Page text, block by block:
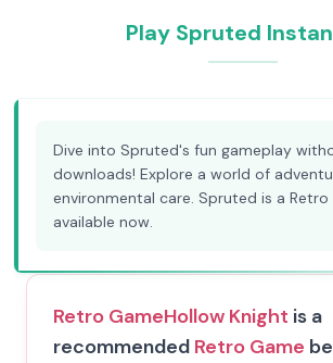
Play Spruted
Dive into Spruted's fun gameplay
downloads! Explore a world of
environmental care. Spruted is a Retro
available now.
Retro GameHollow Knight is a
recommended Retro Game